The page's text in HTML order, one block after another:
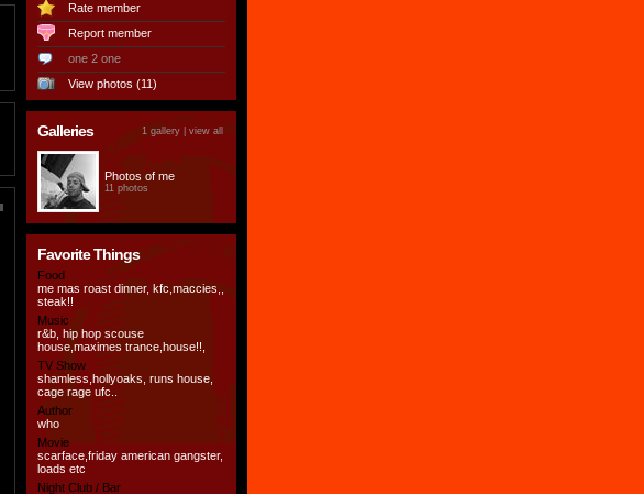
Rate member
Report member
one 2 one
View photos (11)
Galleries 1 gallery | view all
Photos of me
11 photos
Favorite Things
Food
me mas roast dinner, kfc,maccies,,
steak!!
Music
r&b, hip hop scouse
house,maximes trance,house!!,
TV Show
shamless,hollyoaks, runs house,
cage rage ufc..
Author
who
Movie
scarface,friday american gangster,
loads etc
Night Club / Bar